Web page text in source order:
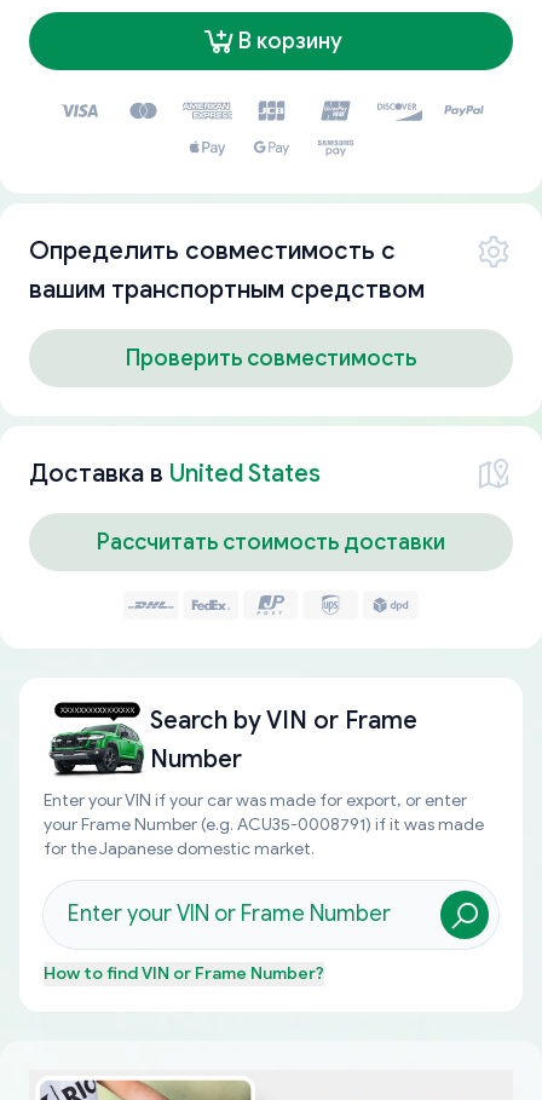
В корзину
Определить совместимость с
вашим транспортным средством
Проверить совместимость
Доставка в United States
Рассчитать стоимость доставки
Search byVIN or Frame
Number
Enter your VIN if your car was made for export, or enter
your Frame Number (e.g. ACU35-0008791) if it was made
for the Japanese domestic market.
How to findVIN or Frame Number?